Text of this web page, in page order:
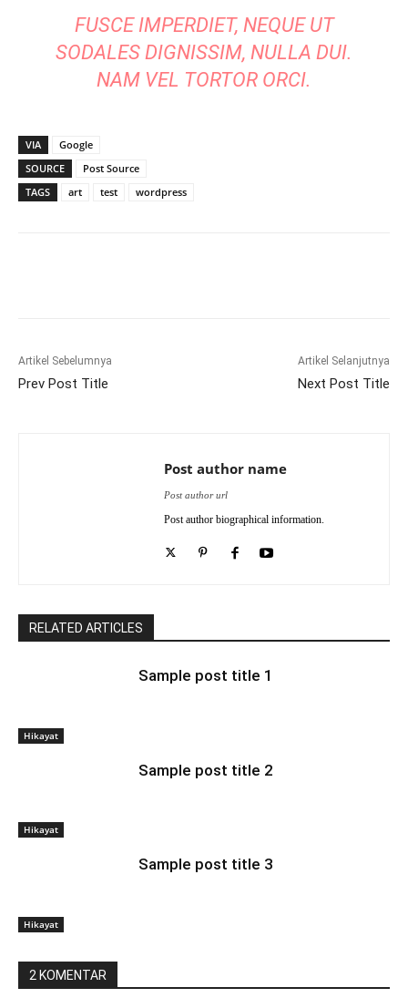
FUSCE IMPERDIET, NEQUE UT
SODALES DIGNISSIM, NULLA DUI.
NAM VEL TORTOR ORCI.
VIA
Google
SOURCE
Post Source
TAGS
art test wordpress
Artikel Sebelumnya
Prev Post Title
Artikel Selanjutnya
Next Post Title
Post author name
Post author url
Post author biographical information.
RELATED ARTICLES
Hikayat
Sample post title 1
Hikayat
Sample post title 2
Hikayat
Sample post title 3
2 KOMENTAR